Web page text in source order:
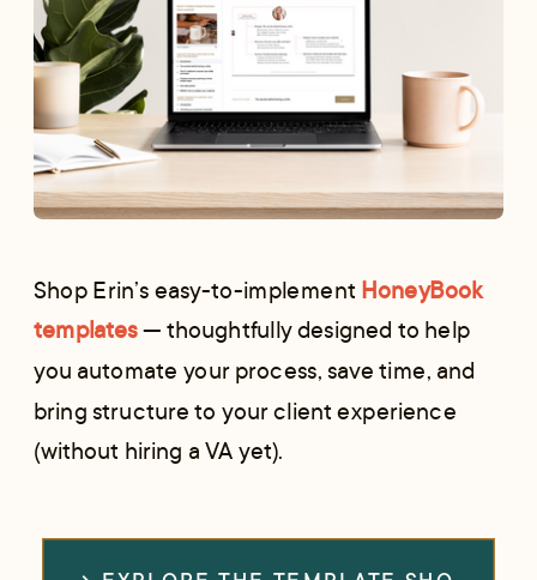
Shop Erin’s easy-to-implement HoneyBook
templates— thoughtfully designed to help
you automate your process, save time, and
bring structure to your client experience
(without hiring a VA yet).